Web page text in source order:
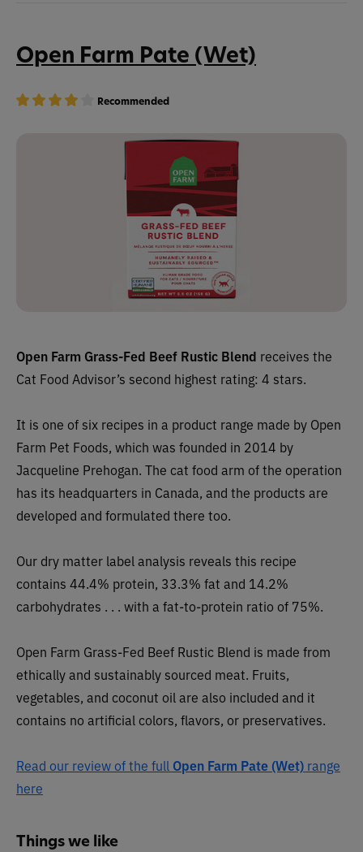
Open Farm Pate (Wet)
Recommended
Open Farm Grass-Fed Beef Rustic Blend receives the
Cat Food Advisor’s second highest rating: 4 stars.
It is one of six recipes in a product range made by Open
Farm Pet Foods, which was founded in 2014 by
Jacqueline Prehogan. The cat food arm of the operation
has its headquarters in Canada, and the products are
developed and formulated there too.
Our dry matter label analysis reveals this recipe
contains 44.4% protein, 33.3% fat and 14.2%
carbohydrates . . . with a fat-to-protein ratio of 75%.
Open Farm Grass-Fed Beef Rustic Blend is made from
ethically and sustainably sourced meat. Fruits,
vegetables, and coconut oil are also included and it
contains no artificial colors, flavors, or preservatives.
Read our review of the full Open Farm Pate (Wet) range
here
Things we like